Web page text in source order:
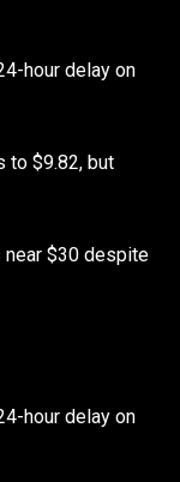
hour delay on
to $9.82, but
near $30 despite
hour delay on